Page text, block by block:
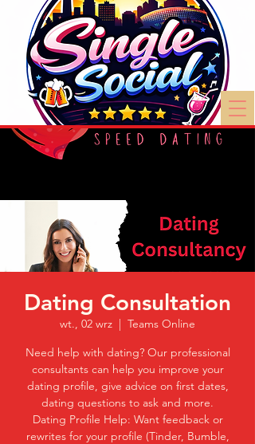
Dating Consultation
wt., 02 wrz
  |
Teams Online
Need help with dating? Our professional
consultants can help you improve your
dating profile, give advice on first dates,
dating questions to ask and more.
Dating Profile Help: Want feedback or
rewrites for your profile (Tinder, Bumble,